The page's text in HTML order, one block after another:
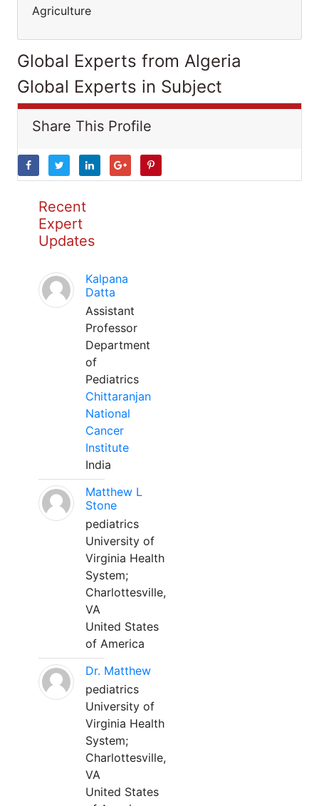
Agriculture
Global Experts from Algeria
Global Experts in Subject
Share This Profile
Recent
Expert
Updates
Kalpana
Datta
Assistant
Professor
Department
of
Pediatrics
Chittaranjan
National
Cancer
Institute
India
Matthew L
Stone
pediatrics
University of
Virginia Health
System;
Charlottesville,
VA
United States
of America
Dr. Matthew
pediatrics
University of
Virginia Health
System;
Charlottesville,
VA
United States